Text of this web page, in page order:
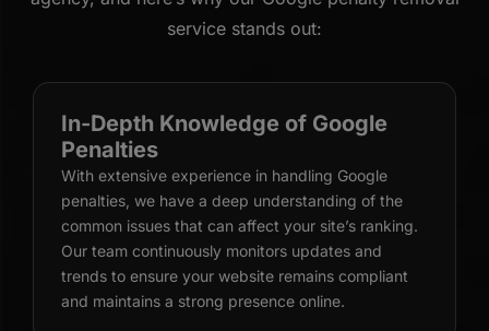
service stands out:
In-Depth Knowledge of Google
Penalties
With extensive experience in handling Google
penalties, we have a deep understanding of the
common issues that can affect your site’s ranking.
Our team continuously monitors updates and
trends to ensure your website remains compliant
and maintains a strong presence online.